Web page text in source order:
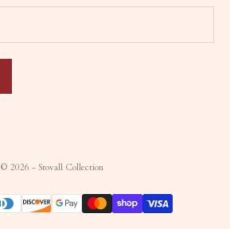
© 2026 - Stovall Collection